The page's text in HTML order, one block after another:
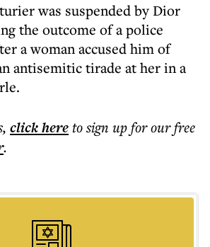
was suspended by Dior
the outcome of a police
a woman accused him of
antisemitic tirade at her in a
, click hereto sign up for our free
.